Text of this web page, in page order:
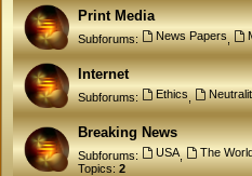
Print Media
Subforums: News Papers,
Internet
Subforums: Ethics,
Breaking News
Subforums: USA,
The
Topics:2